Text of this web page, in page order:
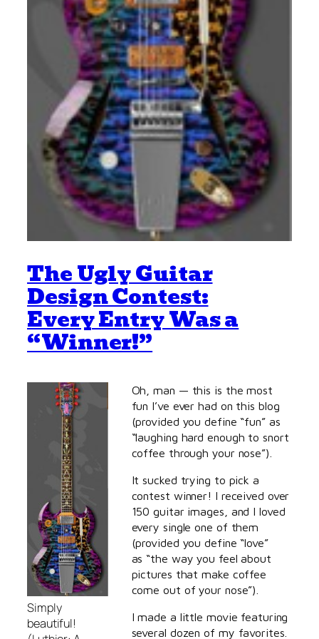
The Ugly Guitar
Design Contest:
Every Entry Was a
“Winner!”
Simply
beautiful!
Oh, man — this is the most
fun I’ve ever had on this blog
(provided you define “fun” as
“laughing hard enough to snort
coffee through your nose”).
It sucked trying to pick a
contest winner! I received over
150 guitar images, and I loved
every single one of them
(provided you define “love”
as “the way you feel about
pictures that make coffee
come out of your nose”).
I made a little movie featuring
several dozen of my favorites.